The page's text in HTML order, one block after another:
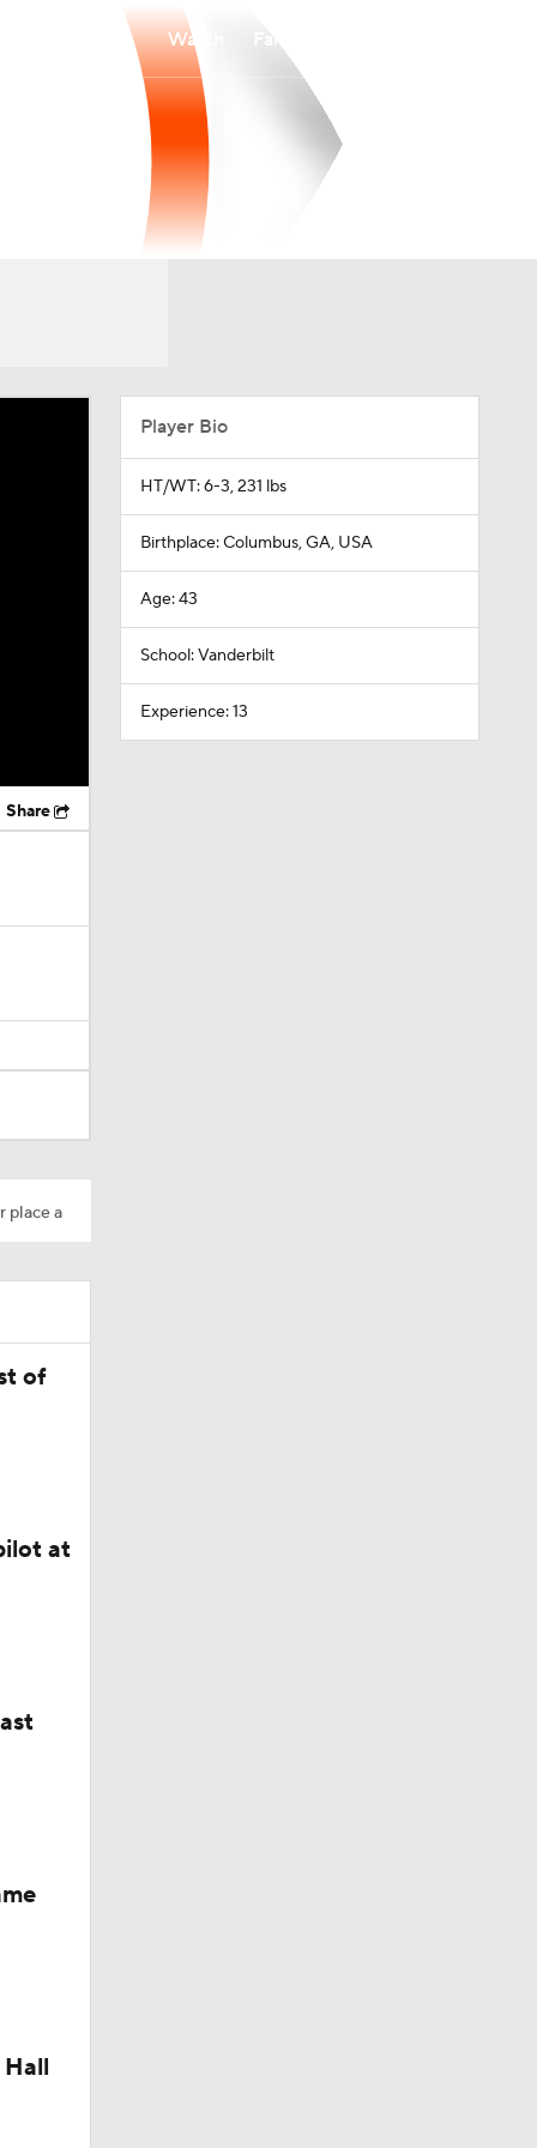
Watch
Share
place a
of
at
Player Bio
HT/WT: 6-3, 231 lbs
Birthplace: Columbus, GA, USA
Age: 43
School: Vanderbilt
Experience: 13